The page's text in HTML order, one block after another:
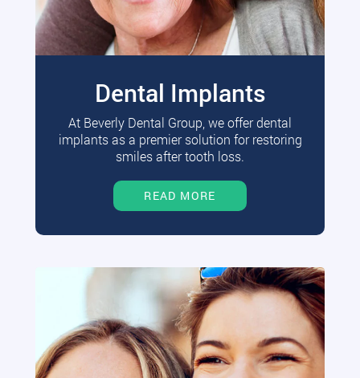
Dental Implants
At Beverly Dental Group, we offer dental
implants as a premier solution for restoring
smiles after tooth loss.
READ MORE